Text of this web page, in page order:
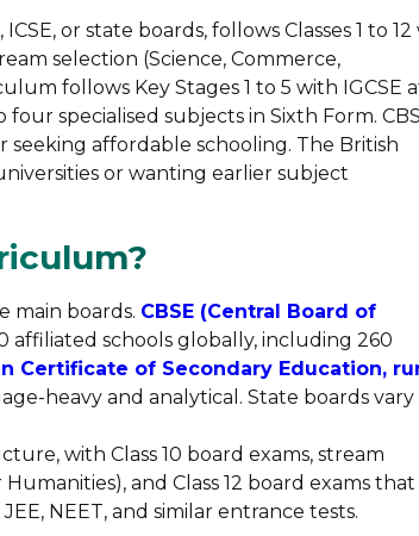
or state boards, follows Classes 1 to 12
selection (Science, Commerce,
follows Key Stages 1 to 5 with IGCSE
four specialised subjects in Sixth Form.
seeking affordable schooling. The British
or wanting earlier subject
main boards. CBSE (Central Board of
affiliated schools globally, including 260
Certificate of Secondary Education,
heavy and analytical. State boards vary
with Class 10 board exams, stream
and Class 12 board exams that
NEET, and similar entrance tests.